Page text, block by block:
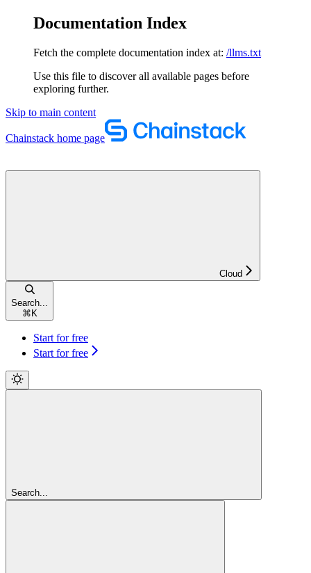
Documentation Index
Fetch the complete documentation index at: /llms.txt
Use this file to discover all available pages before
exploring further.
Skip to main content
Chainstack home page
Cloud
Search...
⌘ K
Start for free
Start for free
Search...